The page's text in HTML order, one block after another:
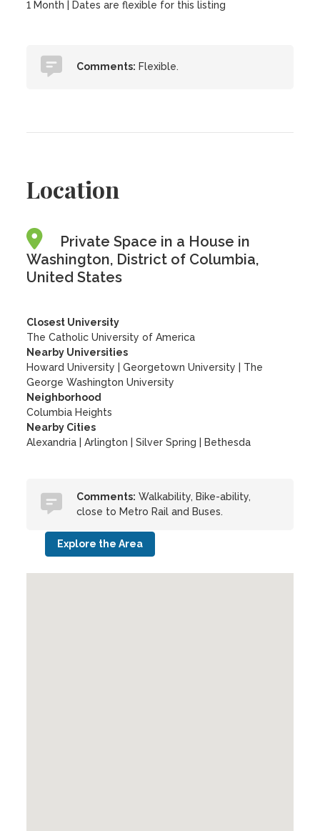
1 Month | Dates are flexible for this listing
Comments: Flexible.
Location
Private Space in a House in
Washington, District of Columbia,
United States
Closest University
The Catholic University of America
Nearby Universities
Howard University
|Georgetown University
The
George Washington University
Neighborhood
Columbia Heights
Nearby Cities
Alexandria | Arlington | Silver Spring | Bethesda
Comments: Walkability, Bike-ability,
close to Metro Rail and Buses.
Explore the Area